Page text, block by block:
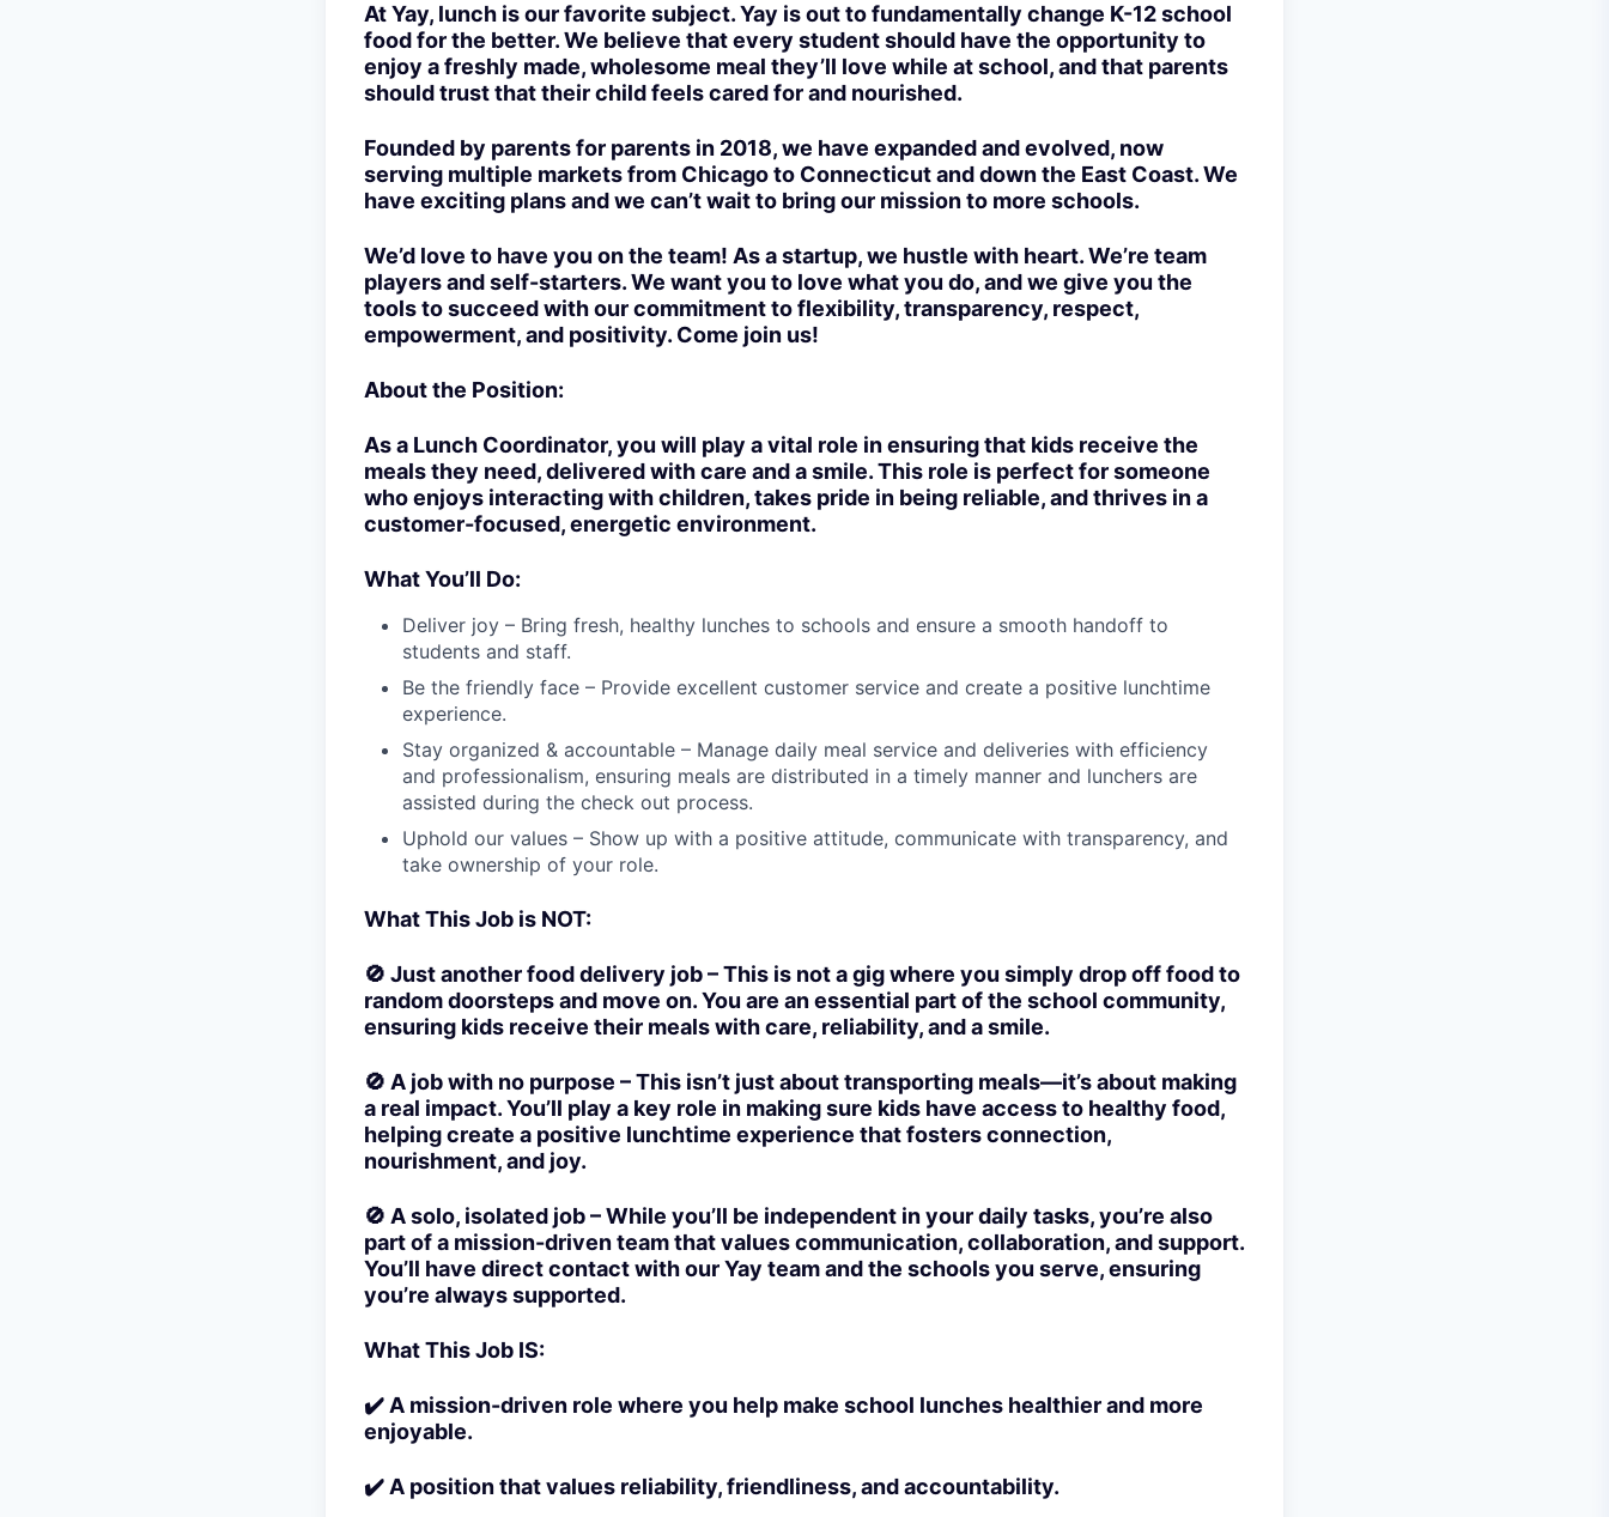
At Yay, lunch is our favorite subject. Yay is out to fundamentally change K-12 school
food for the better. We believe that every student should have the opportunity to
enjoy a freshly made, wholesome meal they’ll love while at school, and that parents
should trust that their child feels cared for and nourished.
Founded by parents for parents in 2018, we have expanded and evolved, now
serving multiple markets from Chicago to Connecticut and down the East Coast. We
have exciting plans and we can’t wait to bring our mission to more schools.
We’d love to have you on the team! As a startup, we hustle with heart. We’re team
players and self-starters. We want you to love what you do, and we give you the
tools to succeed with our commitment to flexibility, transparency, respect,
empowerment, and positivity. Come join us!
About the Position:
As a Lunch Coordinator, you will play a vital role in ensuring that kids receive the
meals they need, delivered with care and a smile. This role is perfect for someone
who enjoys interacting with children, takes pride in being reliable, and thrives in a
customer-focused, energetic environment.
What You’ll Do:
Deliver joy – Bring fresh, healthy lunches to schools and ensure a smooth handoff to
students and staff.
Be the friendly face – Provide excellent customer service and create a positive lunchtime
experience.
Stay organized & accountable – Manage daily meal service and deliveries with efficiency
and professionalism, ensuring meals are distributed in a timely manner and lunchers are
assisted during the check out process.
Uphold our values – Show up with a positive attitude, communicate with transparency, and
take ownership of your role.
What This Job is NOT:
🚫 Just another food delivery job – This is not a gig where you simply drop off food to
random doorsteps and move on. You are an essential part of the school community,
ensuring kids receive their meals with care, reliability, and a smile.
🚫 A job with no purpose – This isn’t just about transporting meals—it’s about making
a real impact. You’ll play a key role in making sure kids have access to healthy food,
helping create a positive lunchtime experience that fosters connection,
nourishment, and joy.
🚫 A solo, isolated job – While you’ll be independent in your daily tasks, you’re also
part of a mission-driven team that values communication, collaboration, and support.
You’ll have direct contact with our Yay team and the schools you serve, ensuring
you’re always supported.
What This Job IS:
✔️ A mission-driven role where you help make school lunches healthier and more
enjoyable.
✔️ A position that values reliability, friendliness, and accountability.